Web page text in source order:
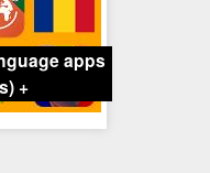
apps
+